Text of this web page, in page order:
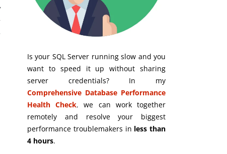
Is your SQL Server running slow and you
want to speed it up without sharing
server credentials? In my
Comprehensive Database Performance
Health Check,we can work together
remotely and resolve your biggest
performance troublemakers in less than
4 hours.